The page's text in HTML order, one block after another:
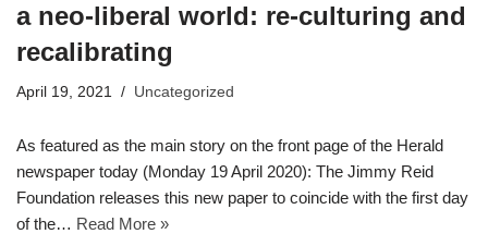
a neo-liberal world: re-culturing and
recalibrating
April 19, 2021 Uncategorized
As featured as the main story on the front page of the Herald
newspaper today (Monday 19 April 2020): The Jimmy Reid
Foundation releases this new paper to coincide with the first day
of the… Read More »